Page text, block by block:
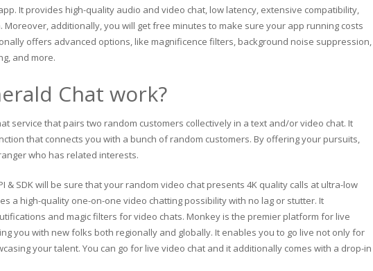
It provides high-quality audio and video chat, low latency, extensive compatibility,
additionally, you will get free minutes to make sure your app running costs
offers advanced options, like magnificence filters, background noise suppression,
and more.
Chat work?
service that pairs two random customers collectively in a text and/or video chat. It
that connects you with a bunch of random customers. By offering your pursuits,
who has related interests.
& SDK will be sure that your random video chat presents 4K quality calls at ultra-low
a high-quality one-on-one video chatting possibility with no lag or stutter. It
and magic filters for video chats. Monkey is the premier platform for live
you with new folks both regionally and globally. It enables you to go live not only for
your talent. You can go for live video chat and it additionally comes with a drop-in